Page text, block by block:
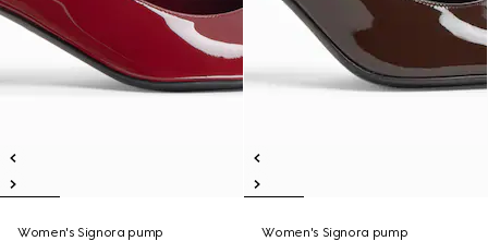
Women's Signora pump
Women's Signora pump